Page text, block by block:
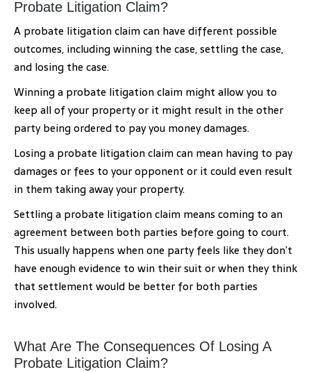
Probate Litigation Claim?
A probate litigation claim can have different possible
outcomes, including winning the case, settling the case,
and losing the case.
Winning a probate litigation claim might allow you to
keep all of your property or it might result in the other
party being ordered to pay you money damages.
Losing a probate litigation claim can mean having to pay
damages or fees to your opponent or it could even result
in them taking away your property.
Settling a probate litigation claim means coming to an
agreement between both parties before going to court.
This usually happens when one party feels like they don’t
have enough evidence to win their suit or when they think
that settlement would be better for both parties
involved.
What Are The Consequences Of Losing A
Probate Litigation Claim?